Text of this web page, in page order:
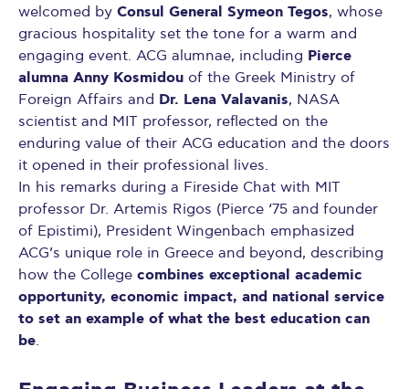
welcomed by Consul General Symeon Tegos, whose
gracious hospitality set the tone for a warm and
engaging event. ACG alumnae, including Pierce
alumna Anny Kosmidou of the Greek Ministry of
Foreign Affairs and Dr. Lena Valavanis, NASA
scientist and MIT professor, reflected on the
enduring value of their ACG education and the doors
it opened in their professional lives.
In his remarks during a Fireside Chat with MIT
professor Dr. Artemis Rigos (Pierce ‘75 and founder
of Epistimi), President Wingenbach emphasized
ACG’s unique role in Greece and beyond, describing
how the College combines exceptional academic
opportunity, economic impact, and national service
to set an example of what the best education can
be.